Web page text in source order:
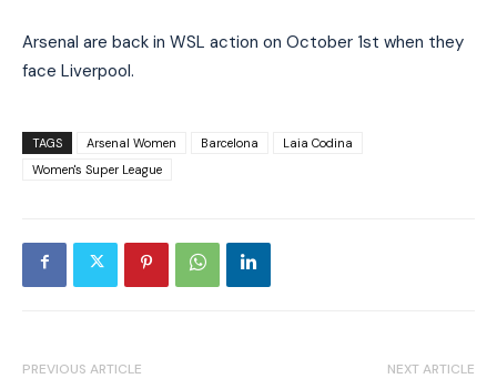
Arsenal are back in WSL action on October 1st when they
face Liverpool.
TAGS Arsenal Women Barcelona
Laia Codina
Women's Super League
PREVIOUS ARTICLE NEXT ARTICLE